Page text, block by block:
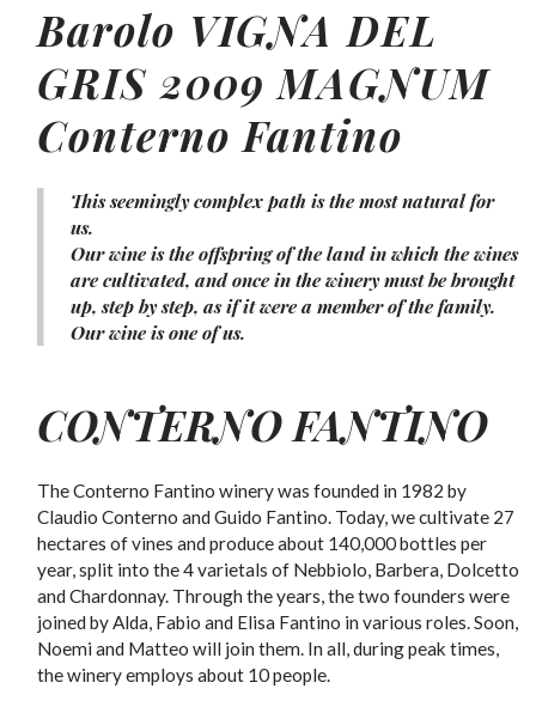
Barolo VIGNA DEL
GRIS 2009 MAGNUM
Conterno Fantino
This seemingly complex path is the most natural for
us.
Our wine is the offspring of the land in which the wines
are cultivated, and once in the winery must be brought
up, step by step, as if it were a member of the family.
Our wine is one of us.
CONTERNO FANTINO
The Conterno Fantino winery was founded in 1982 by
Claudio Conterno and Guido Fantino. Today, we cultivate 27
hectares of vines and produce about 140,000 bottles per
year, split into the 4 varietals of Nebbiolo, Barbera, Dolcetto
and Chardonnay. Through the years, the two founders were
joined by Alda, Fabio and Elisa Fantino in various roles. Soon,
Noemi and Matteo will join them. In all, during peak times,
the winery employs about 10 people.